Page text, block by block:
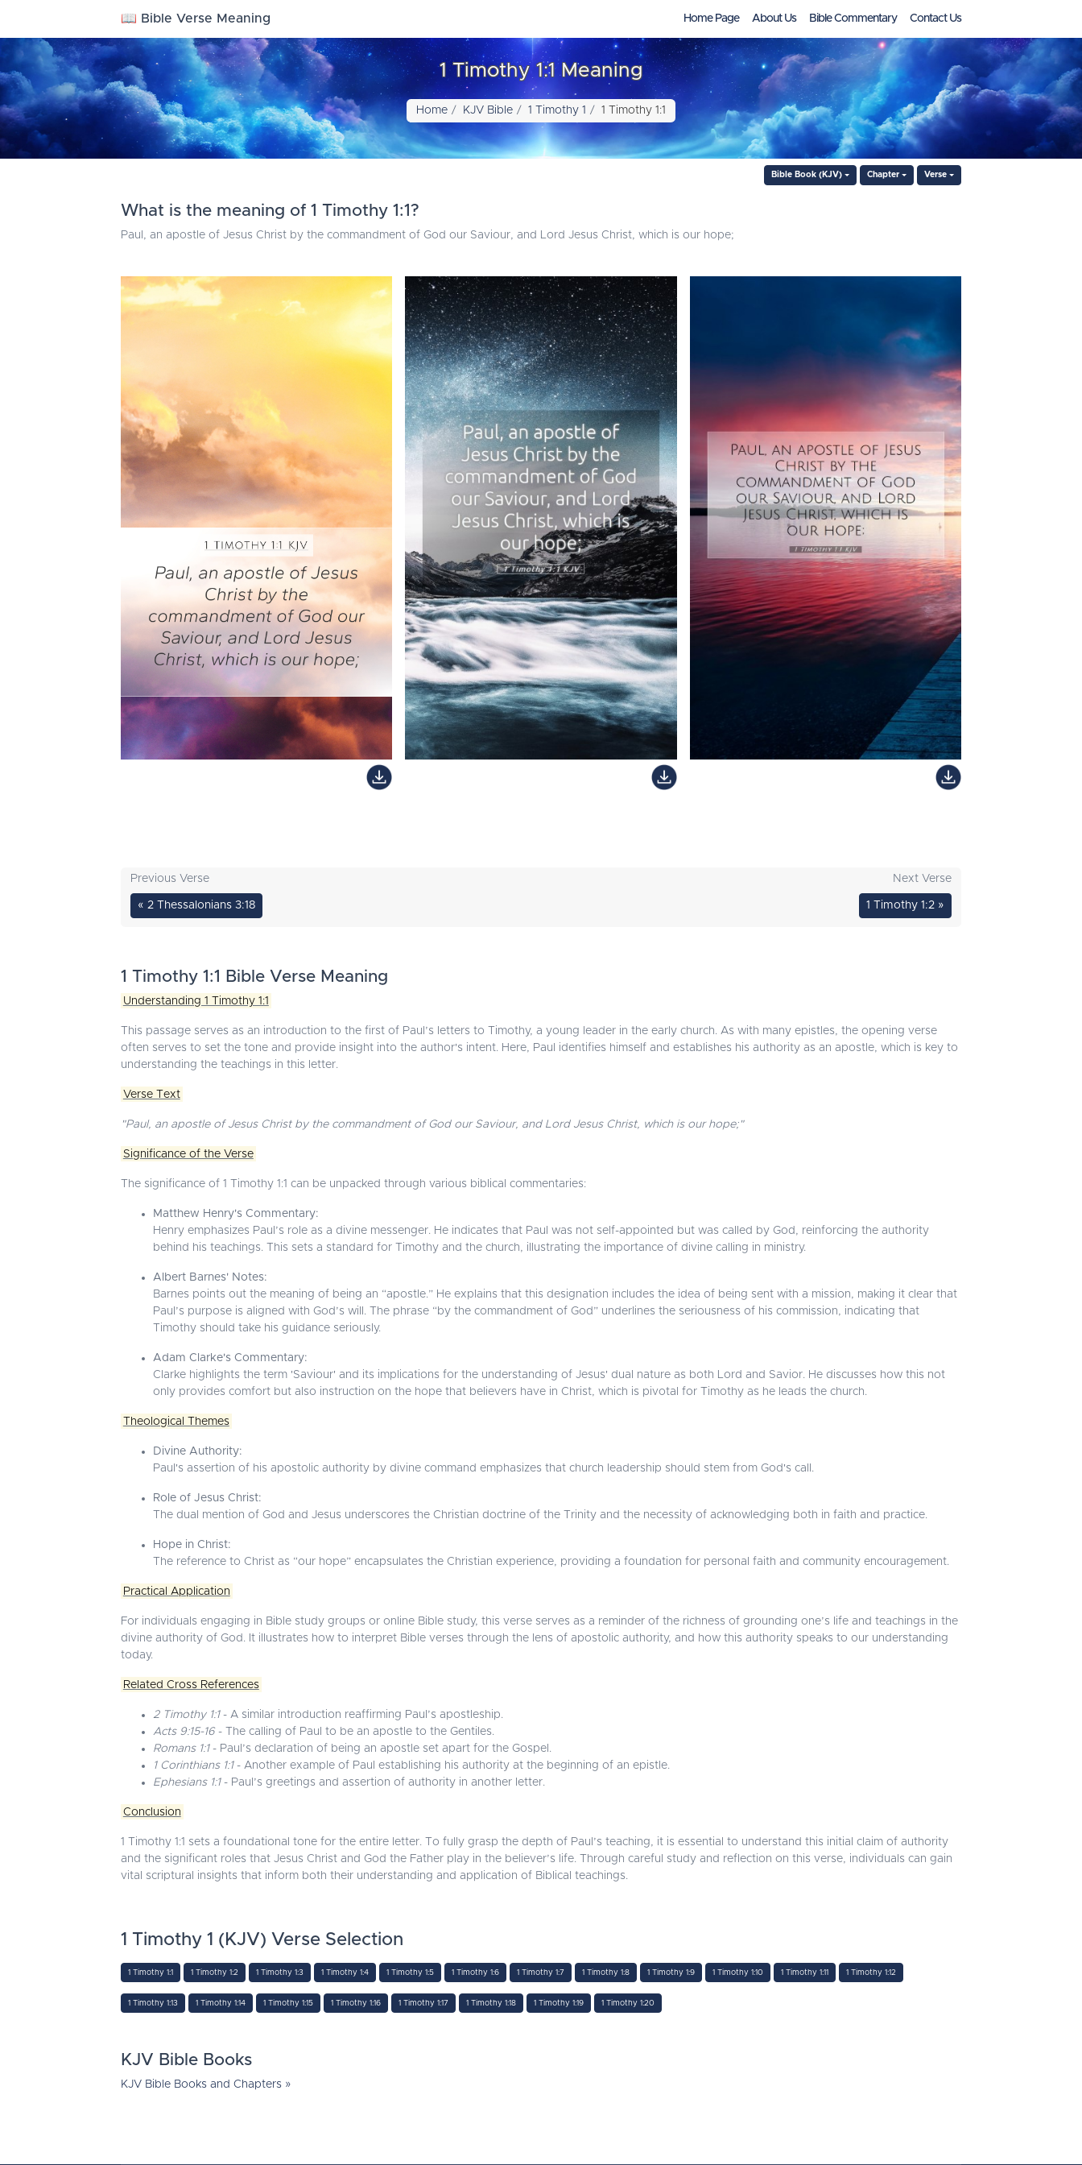
📖 Bible Verse Meaning Home Page About Us Bible Commentary Contact Us
1 Timothy 1:1 Meaning
Home KJV Bible 1 Timothy 1 1 Timothy 1:1
Bible Book (KJV) Chapter Verse
What is the meaning of 1 Timothy 1:1?
Paul, an apostle of Jesus Christ by the commandment of God our Saviour, and Lord Jesus Christ, which is our hope;
Previous Verse
« 2 Thessalonians 3:18
Next Verse
1 Timothy 1:2 »
1 Timothy 1:1 Bible Verse Meaning
Understanding 1 Timothy 1:1
This passage serves as an introduction to the first of Paul’s letters to Timothy, a young leader in the early church. As with many epistles, the opening verse
often serves to set the tone and provide insight into the author's intent. Here, Paul identifies himself and establishes his authority as an apostle, which is key to
understanding the teachings in this letter.
Verse Text
"Paul, an apostle of Jesus Christ by the commandment of God our Saviour, and Lord Jesus Christ, which is our hope;"
Significance of the Verse
The significance of 1 Timothy 1:1 can be unpacked through various biblical commentaries:
Matthew Henry's Commentary:
Henry emphasizes Paul’s role as a divine messenger. He indicates that Paul was not self-appointed but was called by God, reinforcing the authority
behind his teachings. This sets a standard for Timothy and the church, illustrating the importance of divine calling in ministry.
Albert Barnes' Notes:
Barnes points out the meaning of being an “apostle.” He explains that this designation includes the idea of being sent with a mission, making it clear that
Paul’s purpose is aligned with God’s will. The phrase “by the commandment of God” underlines the seriousness of his commission, indicating that
Timothy should take his guidance seriously.
Adam Clarke's Commentary:
Clarke highlights the term 'Saviour' and its implications for the understanding of Jesus' dual nature as both Lord and Savior. He discusses how this not
only provides comfort but also instruction on the hope that believers have in Christ, which is pivotal for Timothy as he leads the church.
Theological Themes
Divine Authority:
Paul's assertion of his apostolic authority by divine command emphasizes that church leadership should stem from God's call.
Role of Jesus Christ:
The dual mention of God and Jesus underscores the Christian doctrine of the Trinity and the necessity of acknowledging both in faith and practice.
Hope in Christ:
The reference to Christ as “our hope” encapsulates the Christian experience, providing a foundation for personal faith and community encouragement.
Practical Application
For individuals engaging in Bible study groups or online Bible study, this verse serves as a reminder of the richness of grounding one’s life and teachings in the
divine authority of God. It illustrates how to interpret Bible verses through the lens of apostolic authority, and how this authority speaks to our understanding
today.
Related Cross References
2 Timothy 1:1- A similar introduction reaffirming Paul’s apostleship.
Acts 9:15-16- The calling of Paul to be an apostle to the Gentiles.
Romans 1:1- Paul’s declaration of being an apostle set apart for the Gospel.
1 Corinthians 1:1- Another example of Paul establishing his authority at the beginning of an epistle.
Ephesians 1:1- Paul’s greetings and assertion of authority in another letter.
Conclusion
1 Timothy 1:1 sets a foundational tone for the entire letter. To fully grasp the depth of Paul’s teaching, it is essential to understand this initial claim of authority
and the significant roles that Jesus Christ and God the Father play in the believer’s life. Through careful study and reflection on this verse, individuals can gain
vital scriptural insights that inform both their understanding and application of Biblical teachings.
1 Timothy 1 (KJV) Verse Selection
1 Timothy 1:1 1 Timothy 1:2 1 Timothy 1:3 1 Timothy 1:4 1 Timothy 1:5 1 Timothy 1:6 1 Timothy 1:7 1 Timothy 1:8 1 Timothy 1:9 1 Timothy 1:10 1 Timothy 1:11 1 Timothy 1:12
1 Timothy 1:13 1 Timothy 1:14 1 Timothy 1:15 1 Timothy 1:16 1 Timothy 1:17 1 Timothy 1:18 1 Timothy 1:19 1 Timothy 1:20
KJV Bible Books
KJV Bible Books and Chapters »